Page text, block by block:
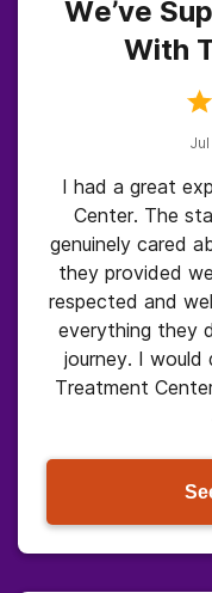
We’ve
With
I had a great
Center. The
genuinely cared
they provided
respected and
everything they
journey. I would
Treatment